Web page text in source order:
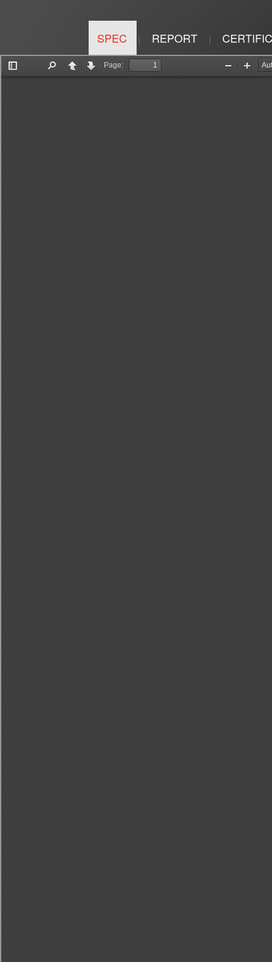
SPEC | REPORT |